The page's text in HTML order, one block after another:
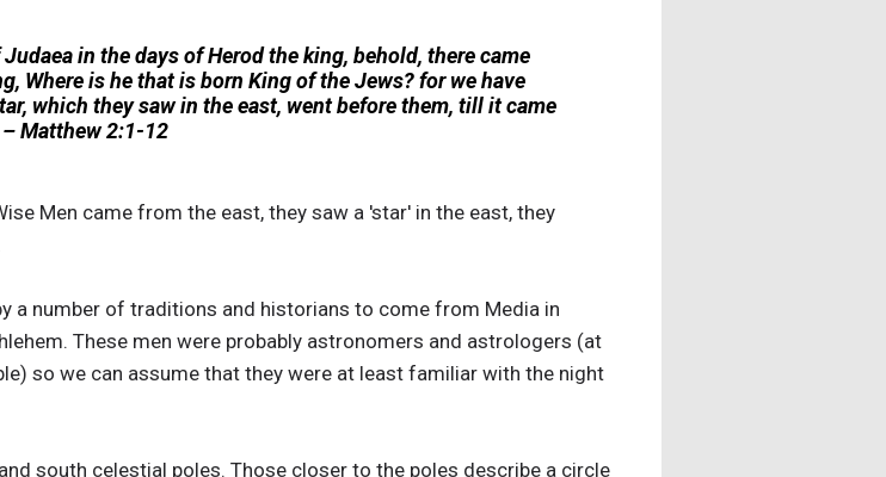
in the days of Herod the king, behold, there came
Where is he that is born King of the Jews? for we have
which they saw in the east, went before them, till it came
Matthew 2:1-12
Men came from the east, they saw a 'star' in the east, they
a number of traditions and historians to come from Media in
These men were probably astronomers and astrologers (at
so we can assume that they were at least familiar with the night
south celestial poles. Those closer to the poles describe a circle